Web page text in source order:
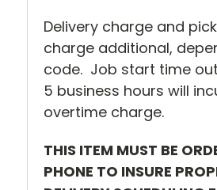
Delivery charge and
charge additional,
code. Job start time
5 business hours will
overtime charge.
THIS ITEM MUST BE
PHONE TO INSURE